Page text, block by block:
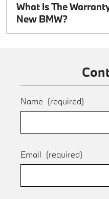
What Is The
New BMW?
Name (required)
Email (required)